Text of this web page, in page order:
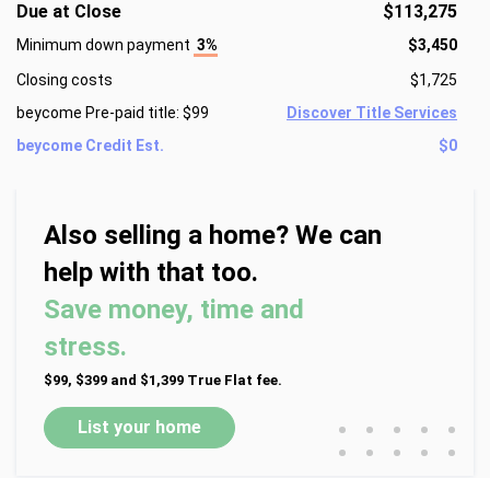
Due at Close $113,275
Minimum down payment 3%
$3,450
Closing costs
$1,725
beycome Pre-paid title: $99
Discover Title Services
beycome Credit Est.
$0
Also selling a home? We can
help with that too.
Save money, time and
stress.
$99, $399 and $1,399 True Flat fee.
List your home • • • • •
• • • • •